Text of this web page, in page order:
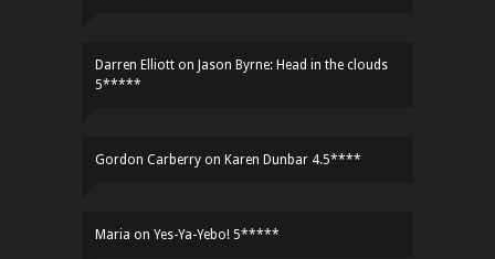
Darren Elliott on Jason Byrne: Head in the clouds
5*****
Gordon Carberry on Karen Dunbar 4.5****
Maria on Yes-Ya-Yebo! 5*****